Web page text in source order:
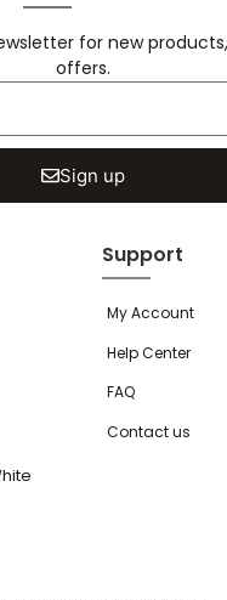
for new
offers.
Sign up
Support
My Account
Help Center
FAQ
Contact us